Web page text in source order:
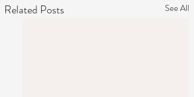
Related Posts See All